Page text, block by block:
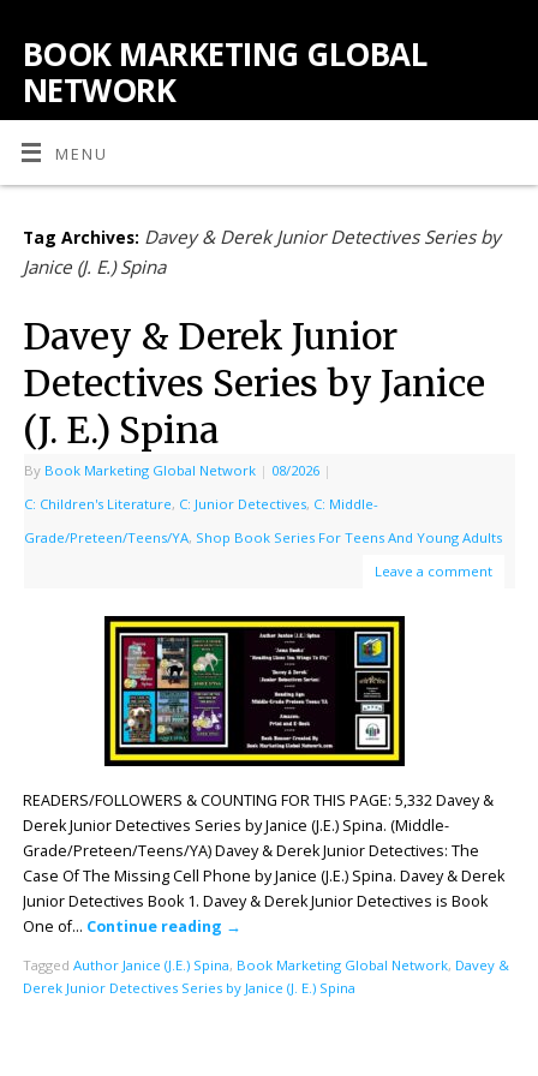
BOOK MARKETING GLOBAL
NETWORK
MENU
Tag Archives: Davey & Derek Junior Detectives Series by
Janice (J. E.) Spina
Davey & Derek Junior
Detectives Series by Janice
(J. E.) Spina
By Book Marketing Global Network | 08/2026 |
C: Children's Literature, C: Junior Detectives, C: Middle-
Grade/Preteen/Teens/YA, Shop Book Series For Teens And Young Adults
Leave a comment
READERS/FOLLOWERS & COUNTING FOR THIS PAGE: 5,332 Davey &
Derek Junior Detectives Series by Janice (J.E.) Spina. (Middle-
Grade/Preteen/Teens/YA) Davey & Derek Junior Detectives: The
Case Of The Missing Cell Phone by Janice (J.E.) Spina. Davey & Derek
Junior Detectives Book 1. Davey & Derek Junior Detectives is Book
One of… Continue reading →
Tagged Author Janice (J.E.) Spina, Book Marketing Global Network, Davey &
Derek Junior Detectives Series by Janice (J. E.) Spina